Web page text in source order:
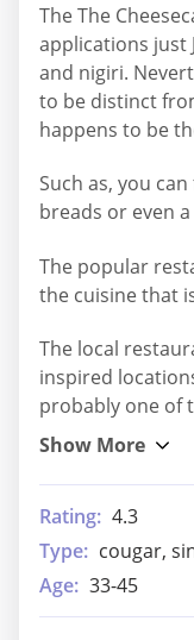
The The
applications just
and nigiri.
to be distinct
happens to be
Such as, you
breads or even
The popular
the cuisine that
The local
inspired
probably one of
Rating: 4.3
Type: cougar,
Age: 33-45